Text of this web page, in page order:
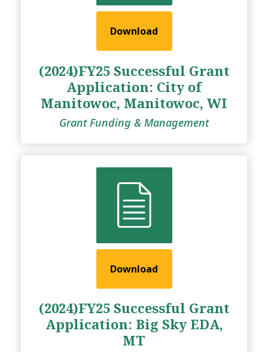
Download
(2024)FY25 Successful Grant
Application: City of
Manitowoc, Manitowoc, WI
Grant Funding & Management
Download
(2024)FY25 Successful Grant
Application: Big Sky EDA,
MT